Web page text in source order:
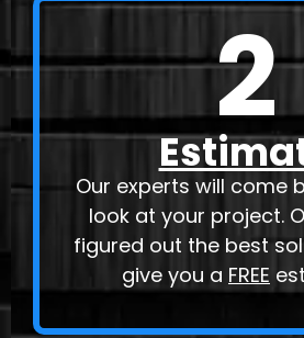
2
Our experts will come
look at your project.
figured out the best
give you a FREE